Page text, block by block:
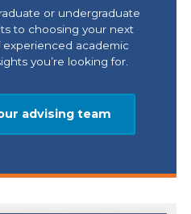
or undergraduate
to choosing your next
academic
you’re looking for.
advising team